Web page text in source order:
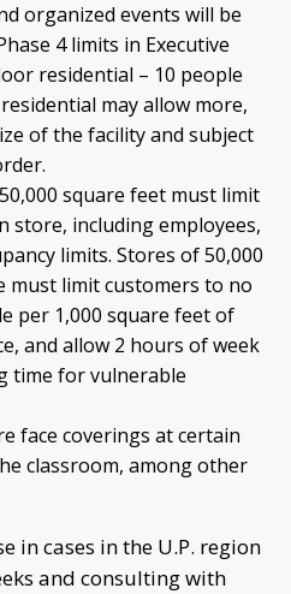
organized events will be
4 limits in Executive
residential – 10 people
may allow more,
of the facility and subject
square feet must limit
store, including employees,
limits. Stores of 50,000
must limit customers to no
per 1,000 square feet of
and allow 2 hours of week
time for vulnerable
face coverings at certain
classroom, among other
in cases in the U.P. region
and consulting with